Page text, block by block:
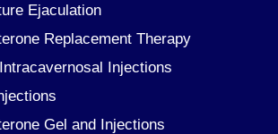
Ejaculation
Replacement Therapy
Injections
Gel and Injections